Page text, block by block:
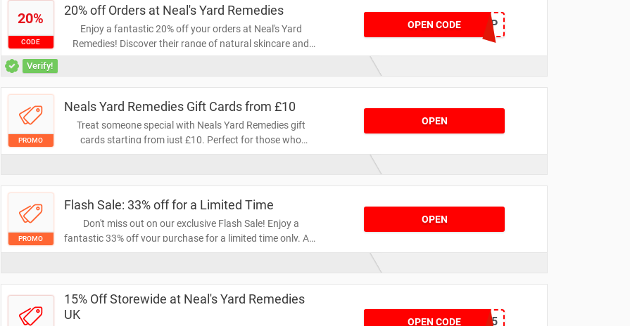
20%
CODE
20% off Orders at Neal's Yard Remedies
Enjoy a fantastic 20% off your orders at Neal's Yard
Remedies! Discover their range of natural skincare and
wellness products while saving on your favorite items.
a healthier lifestyle.
OPEN CODEBACK20LAP
Verify!
PROMO
Neals Yard Remedies Gift Cards from £10
Treat someone special with Neals Yard Remedies gift
cards starting from just £10. Perfect for those who
appreciate natural beauty and wellness products, these
Give the gift of self-care today!
OPEN
PROMO
Flash Sale: 33% off for a Limited Time
Don't miss out on our exclusive Flash Sale! Enjoy a
fantastic 33% off your purchase for a limited time only. Act
fast to grab your favorite items at unbeatable prices
OPEN
15% Off Storewide at Neal's Yard Remedies
UK
OPEN CODE NYR15